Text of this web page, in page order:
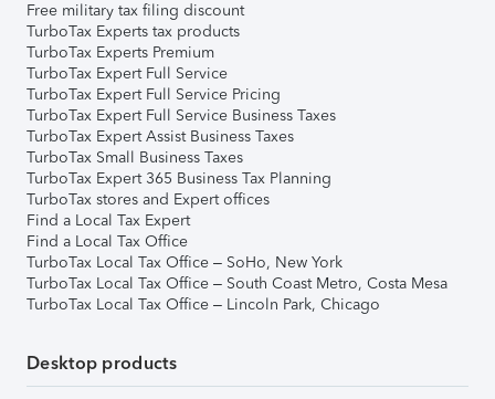
Free military tax filing discount
TurboTax Experts tax products
TurboTax Experts Premium
TurboTax Expert Full Service
TurboTax Expert Full Service Pricing
TurboTax Expert Full Service Business Taxes
TurboTax Expert Assist Business Taxes
TurboTax Small Business Taxes
TurboTax Expert 365 Business Tax Planning
TurboTax stores and Expert offices
Find a Local Tax Expert
Find a Local Tax Office
TurboTax Local Tax Office – SoHo, New York
TurboTax Local Tax Office – South Coast Metro, Costa Mesa
TurboTax Local Tax Office – Lincoln Park, Chicago
Desktop products